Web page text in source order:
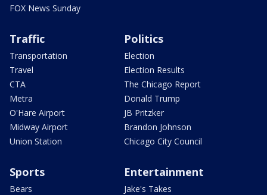
FOX News Sunday
Traffic
Transportation
Travel
CTA
Metra
O'Hare Airport
Midway Airport
Union Station
Politics
Election
Election Results
The Chicago Report
Donald Trump
JB Pritzker
Brandon Johnson
Chicago City Council
Sports
Bears
Entertainment
Jake's Takes